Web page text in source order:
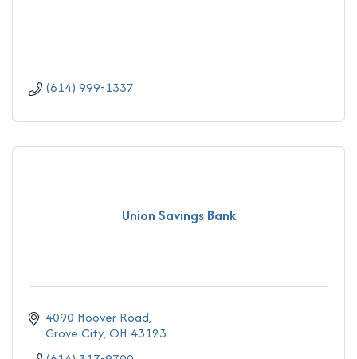
(614) 999-1337
Union Savings Bank
4090 Hoover Road
Grove City OH 43123